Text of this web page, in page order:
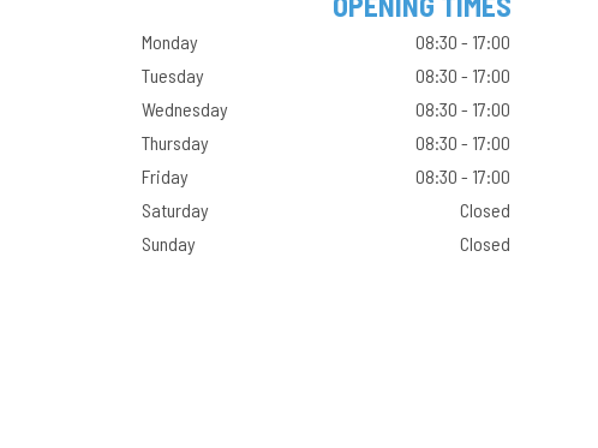
Monday
08:30 - 17:00
Tuesday
08:30 - 17:00
Wednesday
08:30 - 17:00
Thursday
08:30 - 17:00
Friday
08:30 - 17:00
Saturday
Closed
Sunday
Closed